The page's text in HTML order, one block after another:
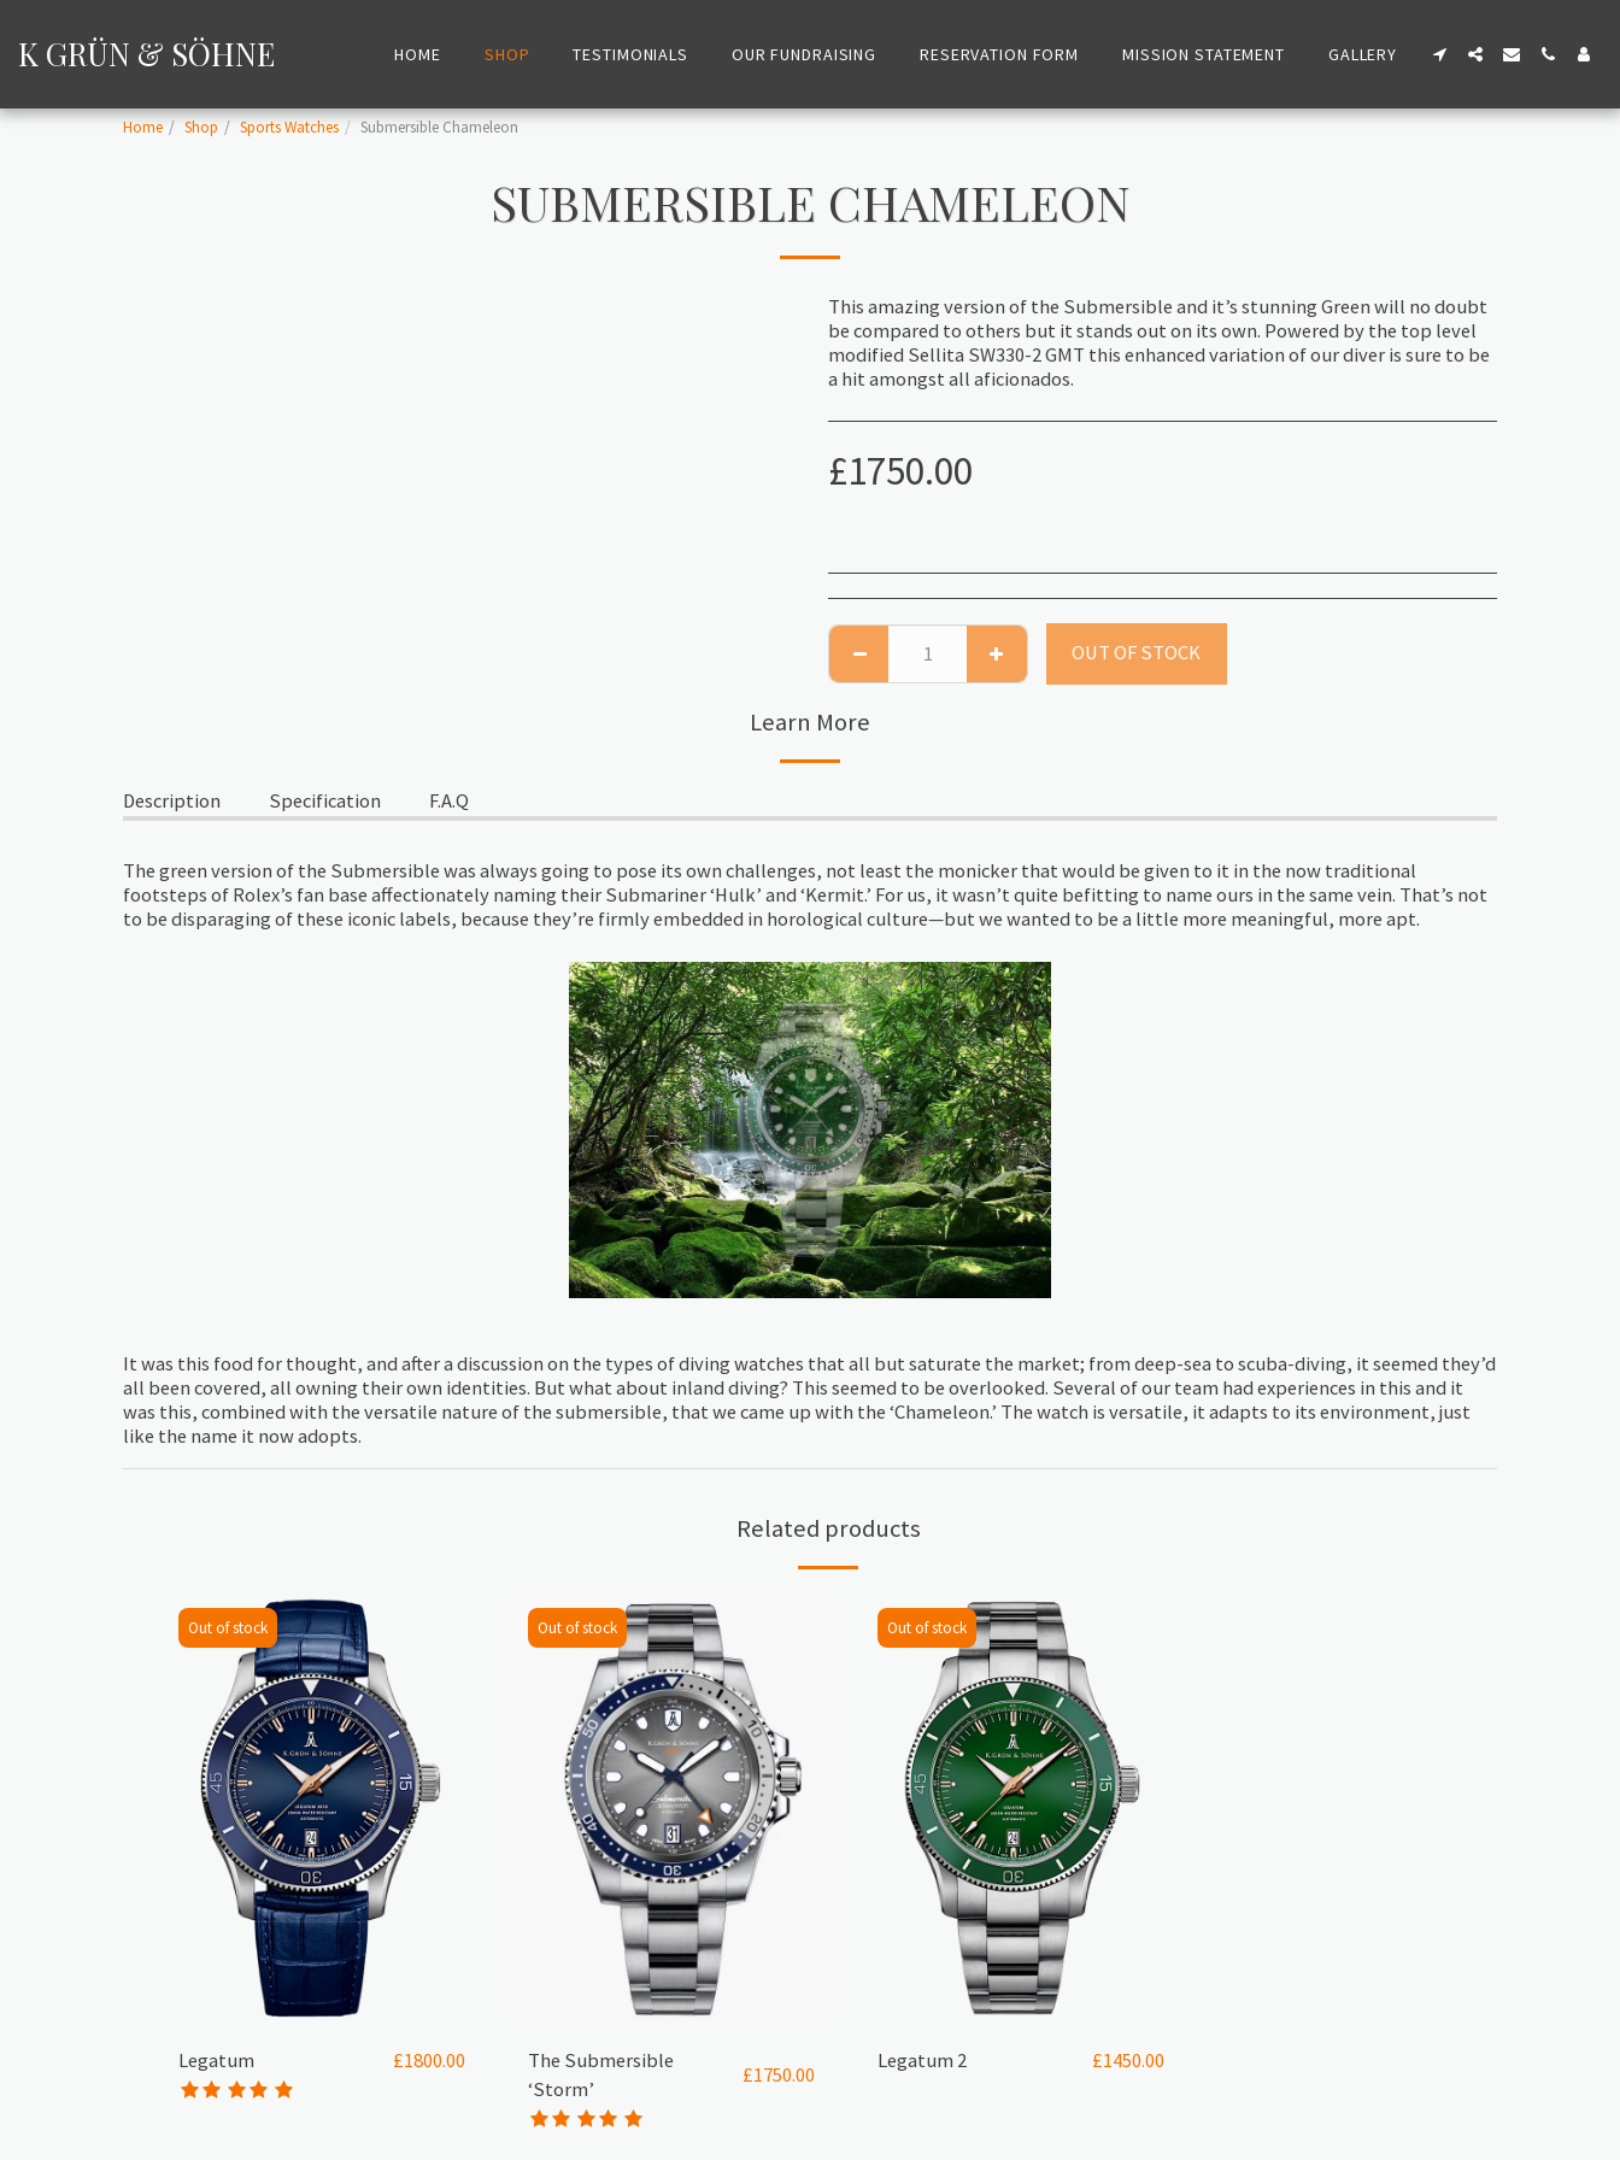
K GRÜN & SÖHNE HOME SHOP TESTIMONIALS OUR FUNDRAISING RESERVATION FORM MISSION STATEMENT GALLERY
Home Shop Sports Watches Submersible Chameleon
SUBMERSIBLE CHAMELEON
This amazing version of the Submersible and it’s stunning Green will no doubt
be compared to others but it stands out on its own. Powered by the top level
modified Sellita SW330-2 GMT this enhanced variation of our diver is sure to be
a hit amongst all aficionados.
£1750.00
OUT OF STOCK
Learn More
Description Specification F.A.Q
The green version of the Submersible was always going to pose its own challenges, not least the monicker that would be given to it in the now traditional
footsteps of Rolex’s fan base affectionately naming their Submariner ‘Hulk’ and ‘Kermit.’ For us, it wasn’t quite befitting to name ours in the same vein. That’s not
to be disparaging of these iconic labels, because they’re firmly embedded in horological culture—but we wanted to be a little more meaningful, more apt.
It was this food for thought, and after a discussion on the types of diving watches that all but saturate the market; from deep-sea to scuba-diving, it seemed they’d
all been covered, all owning their own identities. But what about inland diving? This seemed to be overlooked. Several of our team had experiences in this and it
was this, combined with the versatile nature of the submersible, that we came up with the ‘Chameleon.’ The watch is versatile, it adapts to its environment, just
like the name it now adopts.
Related products
Out of stock
Legatum £1800.00
Out of stock
The Submersible
‘Storm’
£1750.00
Out of stock
Legatum 2 £1450.00